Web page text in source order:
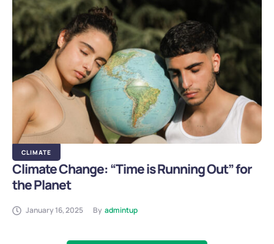
CLIMATE
Climate Change: “Time is Running Out” for
the Planet
January 16, 2025 By admintup